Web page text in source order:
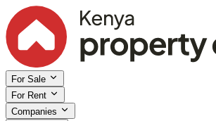
For Sale
For Rent
Companies